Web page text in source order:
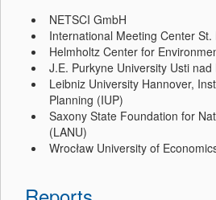
NETSCI GmbH
International Meeting Center
Helmholtz Center for
J.E. Purkyne University Usti nad
Leibniz University Hannover,
Planning (IUP)
Saxony State Foundation for
(LANU)
Wrocław University of